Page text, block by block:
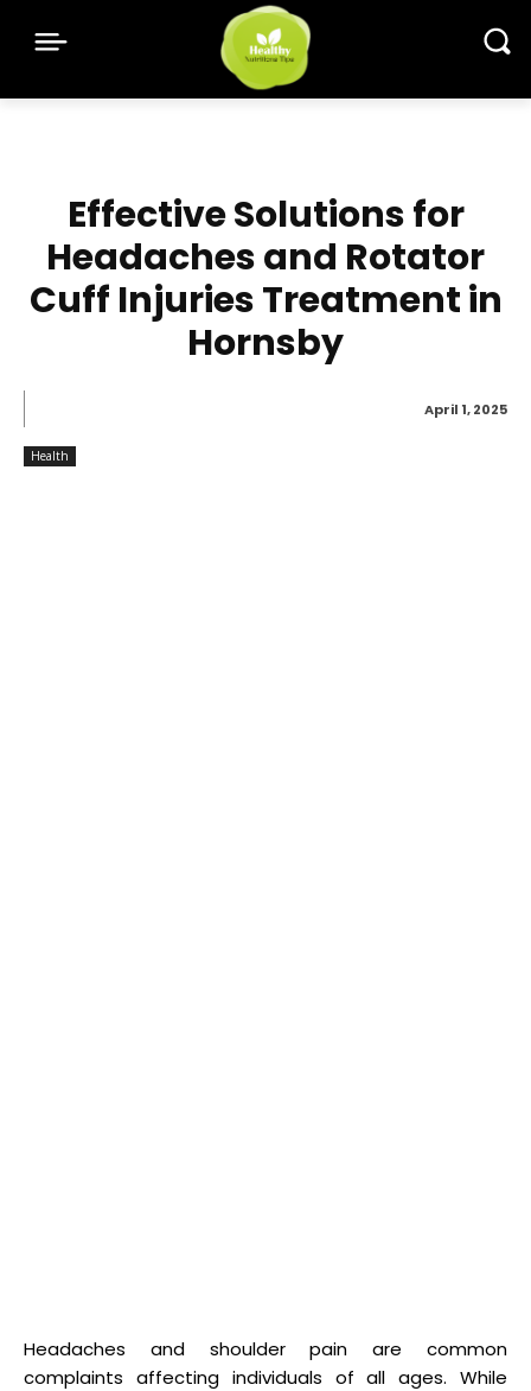
Effective Solutions for
Headaches and Rotator
Cuff Injuries Treatment in
Hornsby
April 1, 2025
Health
Headaches and shoulder pain are common
complaints affecting individuals of all ages. While